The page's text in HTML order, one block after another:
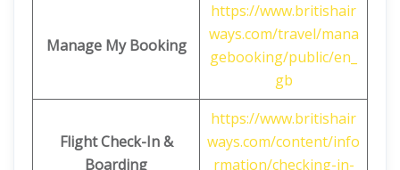
Manage My Booking
https://www.britishair
ways.com/travel/mana
gebooking/public/en_
gb
Flight Check-In &
Boarding
https://www.britishair
ways.com/content/info
rmation/checking-in-